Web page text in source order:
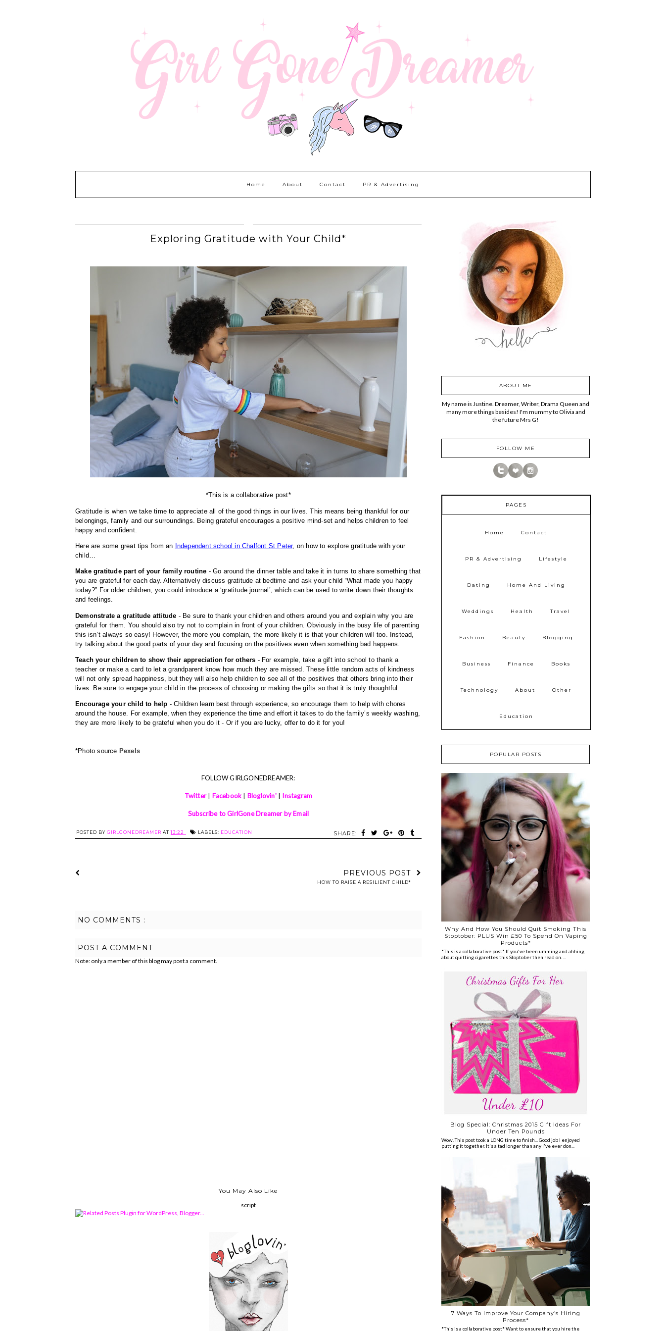
Home About Contact PR & Advertising
Exploring Gratitude with Your Child*
*This is a collaborative post*
Gratitude is when we take time to appreciate all of the good things in our lives. This means being thankful for our
belongings, family and our surroundings. Being grateful encourages a positive mind-set and helps children to feel
happy and confident.
Here are some great tips from an Independent school in Chalfont St Peter, on how to explore gratitude with your
child…
Make gratitude part of your family routine - Go around the dinner table and take it in turns to share something that
you are grateful for each day. Alternatively discuss gratitude at bedtime and ask your child “What made you happy
today?” For older children, you could introduce a ‘gratitude journal’, which can be used to write down their thoughts
and feelings.
Demonstrate a gratitude attitude - Be sure to thank your children and others around you and explain why you are
grateful for them. You should also try not to complain in front of your children. Obviously in the busy life of parenting
this isn’t always so easy! However, the more you complain, the more likely it is that your children will too. Instead,
try talking about the good parts of your day and focusing on the positives even when something bad happens.
Teach your children to show their appreciation for others - For example, take a gift into school to thank a
teacher or make a card to let a grandparent know how much they are missed. These little random acts of kindness
will not only spread happiness, but they will also help children to see all of the positives that others bring into their
lives. Be sure to engage your child in the process of choosing or making the gifts so that it is truly thoughtful.
Encourage your child to help - Children learn best through experience, so encourage them to help with chores
around the house. For example, when they experience the time and effort it takes to do the family’s weekly washing,
they are more likely to be grateful when you do it - Or if you are lucky, offer to do it for you!
*Photo source Pexels
FOLLOW GIRLGONEDREAMER:
Twitter| Facebook Bloglovin'| Instagram
Subscribe to GirlGone Dreamer by Email
SHARE:
POSTED BY GIRLGONEDREAMER AT13:22 LABELS: EDUCATION
PREVIOUS POST
HOW TO RAISE A RESILIENT CHILD*
NO COMMENTS :
POST A COMMENT
Note: only a member of this blog may post a comment.
You May Also Like
script
ABOUT ME
My name is Justine. Dreamer, Writer, Drama Queen and
many more things besides! I'm mummy to Olivia and
the future Mrs G!
FOLLOW ME
PAGES
Home Contact
PR & Advertising Lifestyle
Dating Home And Living
Weddings Health Travel
Fashion Beauty Blogging
Business Finance Books
Technology About Other
Education
POPULAR POSTS
Why And How You Should Quit Smoking This
Stoptober: PLUS Win £50 To Spend On Vaping
Products*
*This is a collaborative post* If you've been umming and ahhing
about quitting cigarettes this Stoptober then read on. ...
Blog Special: Christmas 2015 Gift Ideas For
Under Ten Pounds
Wow. This post took a LONG time to finish... Good job I enjoyed
putting it together. It's a tad longer than any I've ever don...
7 Ways To Improve Your Company’s Hiring
Process*
*This is a collaborative post* Want to ensure that you hire the